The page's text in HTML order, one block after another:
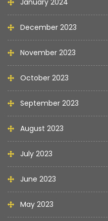
January 2024
December 2023
November 2023
October 2023
September 2023
August 2023
July 2023
June 2023
May 2023